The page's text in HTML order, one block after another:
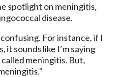
spotlight on meningitis,
disease.
For instance, if I
it sounds like I’m saying
meningitis. But,